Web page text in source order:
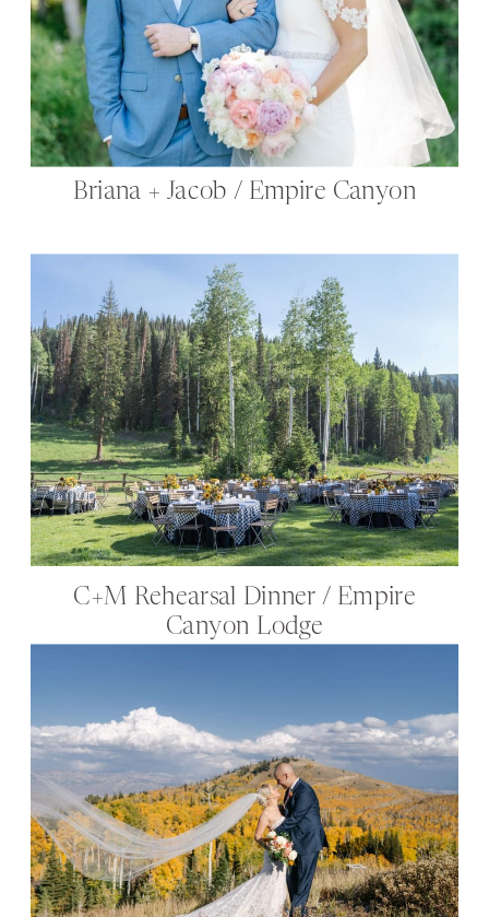
Briana + Jacob / Empire Canyon
C+M Rehearsal Dinner / Empire
Canyon Lodge